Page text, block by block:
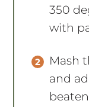
350
with
Mash
and